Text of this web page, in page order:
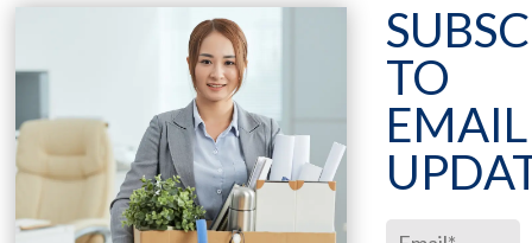
TO
EMAIL